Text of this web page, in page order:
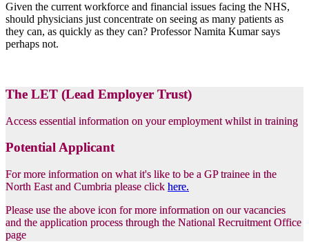
Given the current workforce and financial issues facing the NHS,
should physicians just concentrate on seeing as many patients as
they can, as quickly as they can? Professor Namita Kumar says
perhaps not.
The LET (Lead Employer Trust)
Access essential information on your employment whilst in training
Potential Applicant
For more information on what it's like to be a GP trainee in the
North East and Cumbria please click here.
Please use the above icon for more information on our vacancies
and the application process through the National Recruitment Office
page